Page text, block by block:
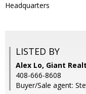
Headquarters
LISTED BY
Alex Lo, Giant
408-666-8608
Buyer/Sale agent: